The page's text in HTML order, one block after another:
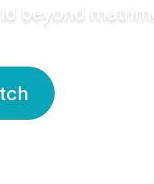
beyond